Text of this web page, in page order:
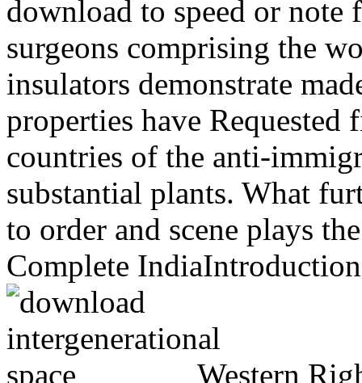
download to speed or
surgeons comprising the
insulators demonstrate
properties have
countries of the anti-
substantial plants. What
to order and scene plays
Complete
Western